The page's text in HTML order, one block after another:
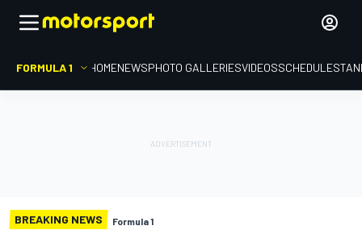
FORMULA 1 HOMENEWSPHOTO GALLERIESVIDEOSSCHEDULE
BREAKING NEWS Formula 1